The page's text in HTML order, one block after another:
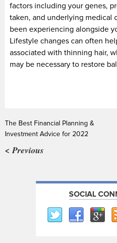
factors including your genes,
taken, and underlying medical
been experiencing alongside
Lifestyle changes can often
associated with thinning hair,
may be necessary to restore
The Best Financial Planning &
Investment Advice for 2022
< Previous
SOCIAL